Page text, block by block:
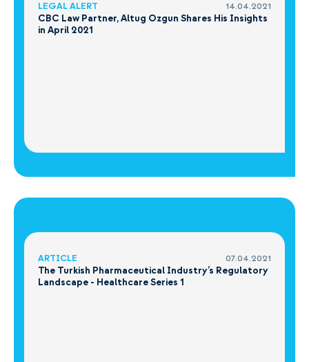
LEGAL ALERT 14.04.2021
CBC Law Partner, Altug Ozgun Shares His Insights
in April 2021
ARTICLE 07.04.2021
The Turkish Pharmaceutical Industry’s Regulatory
Landscape - Healthcare Series 1